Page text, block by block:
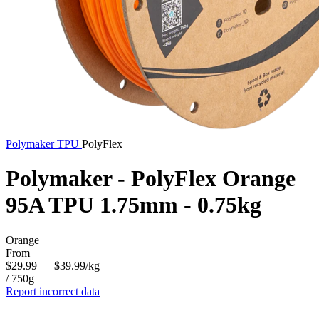
PolymakerTPU PolyFlex
Polymaker - PolyFlex Orange
95A TPU 1.75mm - 0.75kg
Orange
From
$29.99 — $39.99/kg
/ 750g
Report incorrect data